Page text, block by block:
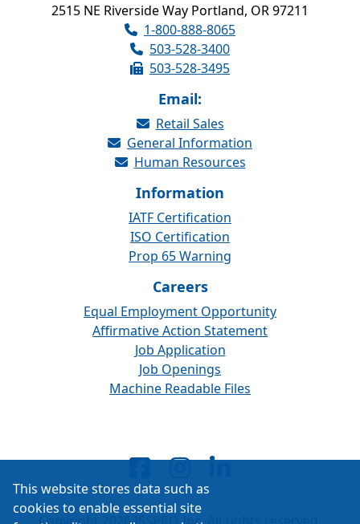
2515 NE Riverside Way Portland, OR 97211
1-800-888-8065
503-528-3400
503-528-3495
Email:
Retail Sales
General Information
Human Resources
Information
IATF Certification
ISO Certification
Prop 65 Warning
Careers
Equal Employment Opportunity
Affirmative Action Statement
Job Application
Job Openings
Machine Readable Files
This website stores data such as
cookies to enable essential site